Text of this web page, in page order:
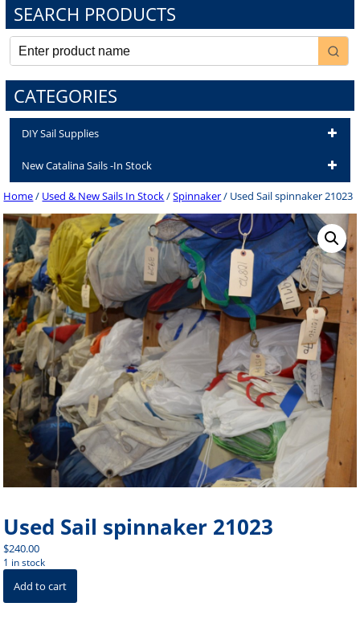
SEARCH PRODUCTS
CATEGORIES
DIY Sail Supplies
New Catalina Sails -In Stock
Home/ Used & New Sails In Stock/Spinnaker/ Used Sail spinnaker 21023
Used Sail spinnaker 21023
$240.00
1 in stock
Used
Sail
spinnaker
Add to cart